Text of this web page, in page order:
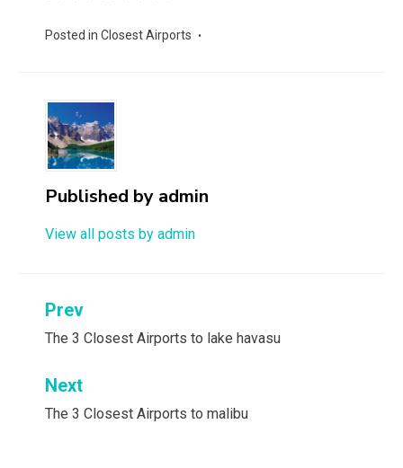
Posted in Closest Airports
Published by admin
View all posts by admin
Post
navigation
Prev
The 3 Closest Airports to lake havasu
Next
The 3 Closest Airports to malibu